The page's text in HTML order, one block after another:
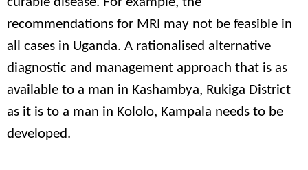
recommendations for MRI may not be feasible in
all cases in Uganda. A rationalised alternative
diagnostic and management approach that is as
available to a man in Kashambya, Rukiga District
as it is to a man in Kololo, Kampala needs to be
developed.